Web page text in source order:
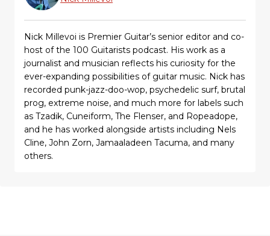
Nick Millevoi is Premier Guitar’s senior editor and co-
host of the 100 Guitarists podcast. His work as a
journalist and musician reflects his curiosity for the
ever-expanding possibilities of guitar music. Nick has
recorded punk-jazz-doo-wop, psychedelic surf, brutal
prog, extreme noise, and much more for labels such
as Tzadik, Cuneiform, The Flenser, and Ropeadope,
and he has worked alongside artists including Nels
Cline, John Zorn, Jamaaladeen Tacuma, and many
others.